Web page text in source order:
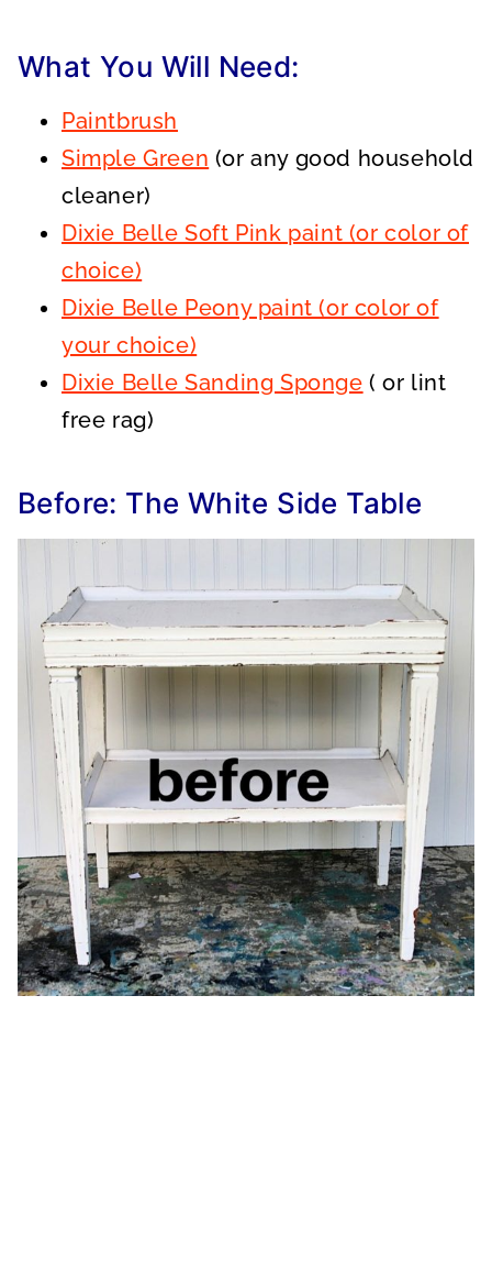
What You Will Need:
Paintbrush
Simple Green (or any good household
cleaner)
Dixie Belle Soft Pink paint (or color of
choice)
Dixie Belle Peony paint (or color of
your choice)
Dixie Belle Sanding Sponge ( or lint
free rag)
Before: The White Side Table